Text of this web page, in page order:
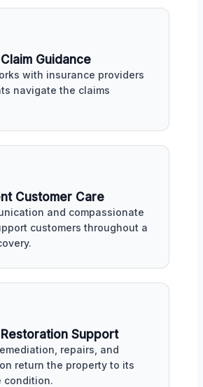
Guidance
with insurance providers
navigate the claims
Customer Care
and compassionate
customers throughout a
Support
repairs, and
return the property to its
condition.